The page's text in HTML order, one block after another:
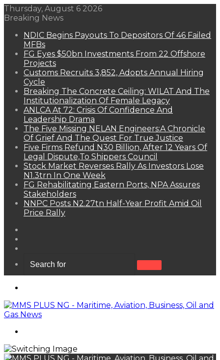
Thursday, August 6 2026
Breaking News
NDIC Begins Payouts To Depositors Of 46 Failed
MFBs
FG Eyes $50bn Investments From 22 Offshore
Projects
Customs Recruits 3,852, Adopts Annual Hiring
Cycle
Breaking The Concrete Ceiling: WILAT And The
Institutionalization Of Female Legacy
ANLCA At 72: Crisis Of Confidence And
Leadership Drama
The Five Missing NELAN Engineers:A Chronicle
Of Grief And The Quest For True Justice
Five Firms Refund N30 Billion, After 12 Years Of
Legal Dispute,To Shippers Council
Stock Market Reverses Rally As Investors Lose
N1.3trn In One Week
FG Rehabilitating Eastern Ports, NPA Assures
Stakeholders
NNPC Posts N2.27tn Half-Year Profit Amid Oil
Price Rally
Search